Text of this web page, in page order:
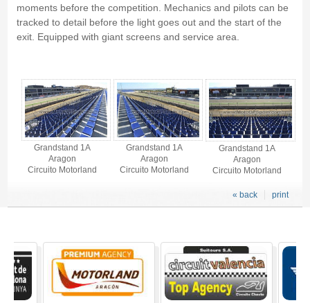
moments before the competition. Mechanics and pilots can be
tracked to detail before the light goes out and the start of the
exit. Equipped with giant screens and service area.
Grandstand 1A
Aragon
Circuito Motorland
Grandstand 1A
Aragon
Circuito Motorland
Grandstand 1A
Aragon
Circuito Motorland
print
« back